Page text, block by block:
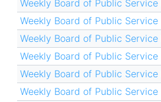
Weekly Board of Public
Weekly Board of Public
Weekly Board of Public
Weekly Board of Public
Weekly Board of Public
Weekly Board of Public